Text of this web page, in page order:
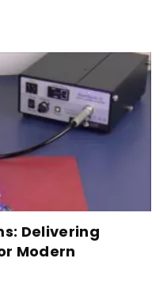
Delivering
Modern